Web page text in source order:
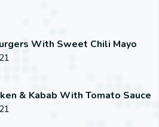
With Sweet Chili Mayo
& Kabab With Tomato Sauce